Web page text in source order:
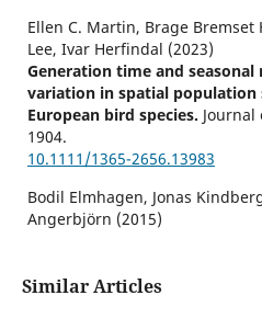
Ellen C. Martin, Brage
Lee, Ivar Herfindal (2023)
Generation time and
variation in spatial population
European bird species. Journal
1904.
10.1111/1365-2656.13983
Bodil Elmhagen, Jonas
Angerbjörn (2015)
forest and tundra.
Similar Articles